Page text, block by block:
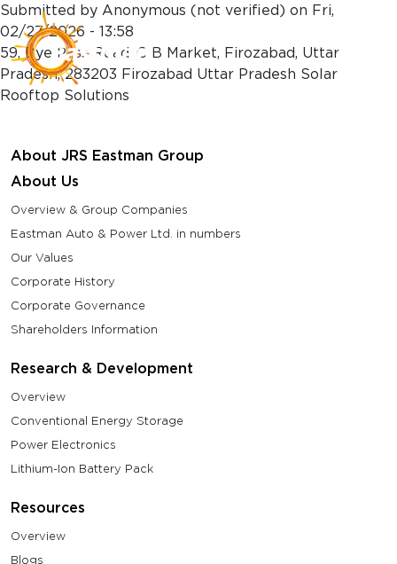
Skip to main content
Submitted by Anonymous (not verified) on Fri,
02/27/2026 - 13:58
59, Bye Pass Road, C B Market, Firozabad, Uttar
Pradesh, 283203 Firozabad Uttar Pradesh Solar
Rooftop Solutions
About JRS Eastman Group
About Us
Overview & Group Companies
Eastman Auto & Power Ltd. in numbers
Our Values
Corporate History
Corporate Governance
Shareholders Information
Research & Development
Overview
Conventional Energy Storage
Power Electronics
Lithium-Ion Battery Pack
Resources
Overview
Blogs